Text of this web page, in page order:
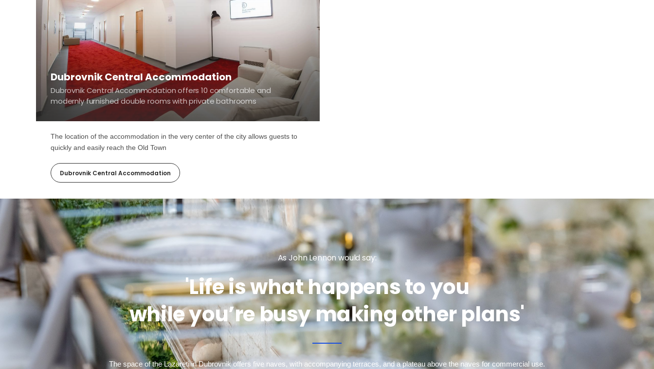
Dubrovnik Central Accommodation
Dubrovnik Central Accommodation offers 10 comfortable and
modernly furnished double rooms with private bathrooms
The location of the accommodation in the very center of the city allows guests to
quickly and easily reach the Old Town
Dubrovnik Central Accommodation
As John Lennon would say:
'Life is what happens to you
while you’re busy making other plans'
The space of the Lazareti in Dubrovnik offers five naves, with accompanying terraces, and a plateau above the naves for commercial use.